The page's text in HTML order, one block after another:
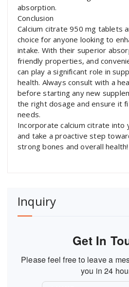
absorption.
Conclusion
Calcium citrate 950 mg tablets
choice for anyone looking to
intake. With their superior
friendly properties, and
can play a significant role in
health. Always consult with a
before starting any new
the right dosage and ensure it
needs.
Incorporate calcium citrate into
and take a proactive step
strong bones and overall health!
Inquiry
Get In
Please feel free to leave a
you in 24